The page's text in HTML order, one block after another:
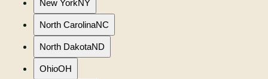
New YorkNY
North CarolinaNC
North DakotaND
OhioOH